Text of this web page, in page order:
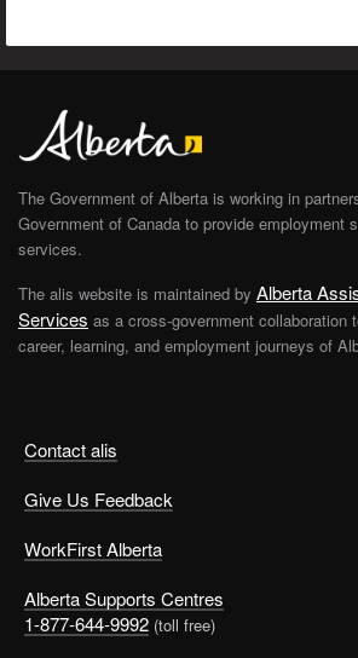
Contact alis
Give Us Feedback
WorkFirst Alberta
Alberta Supports Centres
1-877-644-9992 (toll free)
The Government of Alberta is working in
Government of Canada to provide employment
services.
The alis website is maintained by Alberta
Services as a cross-government collaboration
career, learning, and employment journeys of